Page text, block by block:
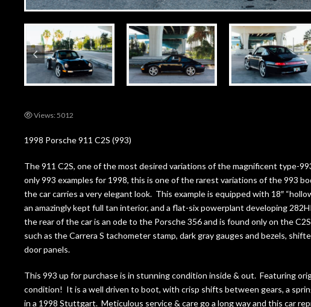
Views: 5012
1998 Porsche 911 C2S (993)
The 911 C2S, one of the most desired variations of the magnificent type-
only 993 examples for 1998, this is one of the rarest variations of the 993
the car carries a very elegant look. This example is equipped with 18″
an amazingly kept full tan interior, and a flat-six powerplant developing
the rear of the car is an ode to the Porsche 356 and is found only on the
such as the Carrera S tachometer stamp, dark gray gauges and bezels,
door panels.
This 993 up for purchase is in stunning condition inside & out. Featuring
condition! It is a well driven to boot, with crisp shifts between gears, a
in a 1998 Stuttgart. Meticulous service & care go a long way and this car